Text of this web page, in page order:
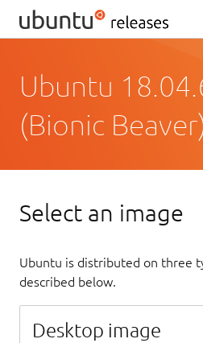
Ubuntu
(Bionic
Select an image
Ubuntu is distributed on three
described below.
Desktop image